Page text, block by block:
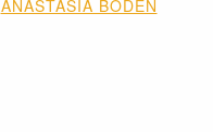
ANASTASIA BODEN